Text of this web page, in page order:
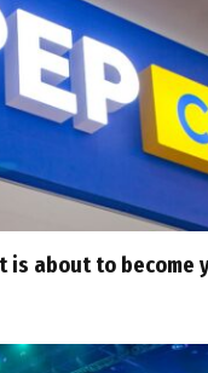
is about to become